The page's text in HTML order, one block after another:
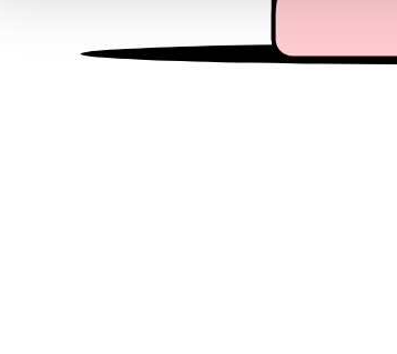
other information that you’ve provided to them or